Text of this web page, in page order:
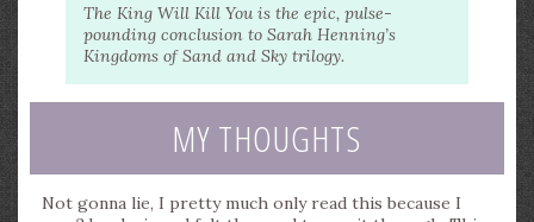
The King Will Kill You is the epic, pulse-
pounding conclusion to Sarah Henning’s
Kingdoms of Sand and Sky trilogy.
MY THOUGHTS
Not gonna lie, I pretty much only read this because I